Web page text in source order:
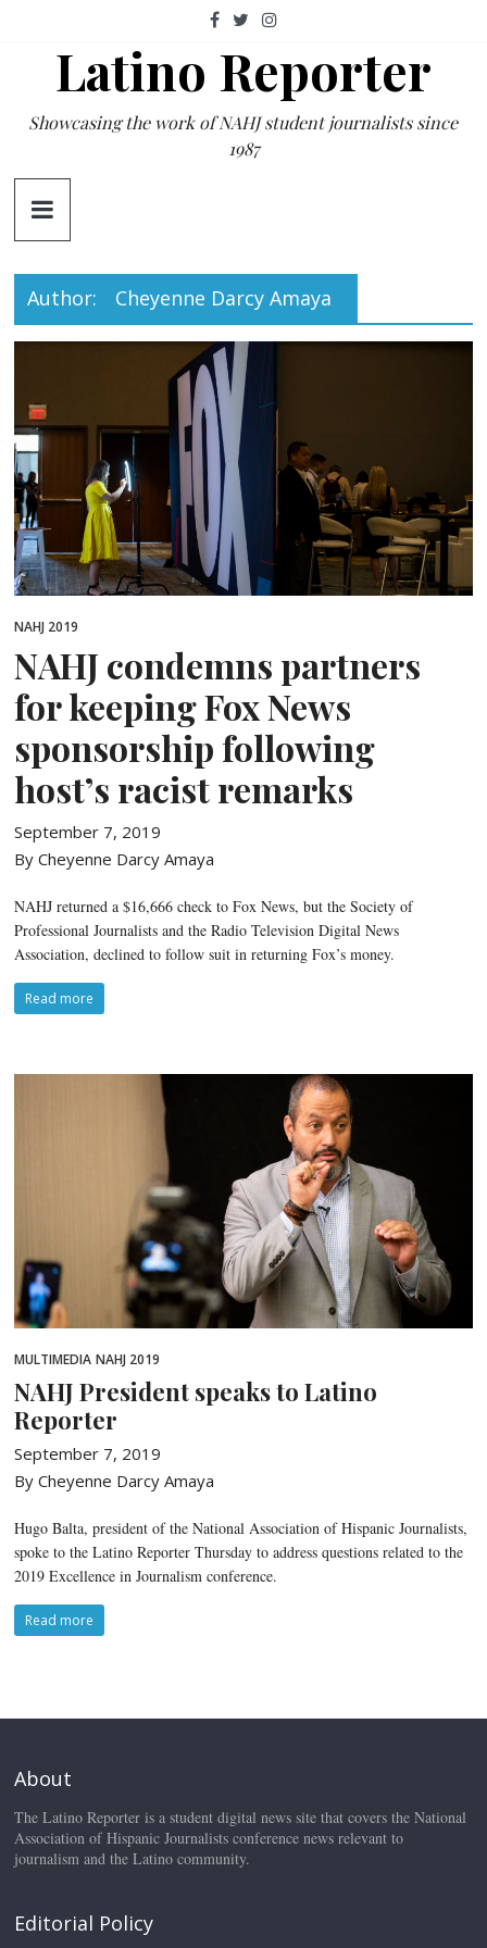
contentLatino Reporter
Showcasing the work of NAHJ student journalists since
1987
Author: Cheyenne Darcy Amaya
NAHJ 2019
NAHJ condemns partners
for keeping Fox News
sponsorship following
host’s racist remarks
September 7, 2019
By Cheyenne Darcy Amaya
NAHJ returned a $16,666 check to Fox News, but the Society of
Professional Journalists and the Radio Television Digital News
Association, declined to follow suit in returning Fox’s money.
Read more
MULTIMEDIA NAHJ 2019
NAHJ President speaks to Latino
Reporter
September 7, 2019
By Cheyenne Darcy Amaya
Hugo Balta, president of the National Association of Hispanic Journalists,
spoke to the Latino Reporter Thursday to address questions related to the
2019 Excellence in Journalism conference.
Read more
About
The Latino Reporter is a student digital news site that covers the National
Association of Hispanic Journalists conference news relevant to
journalism and the Latino community.
Editorial Policy